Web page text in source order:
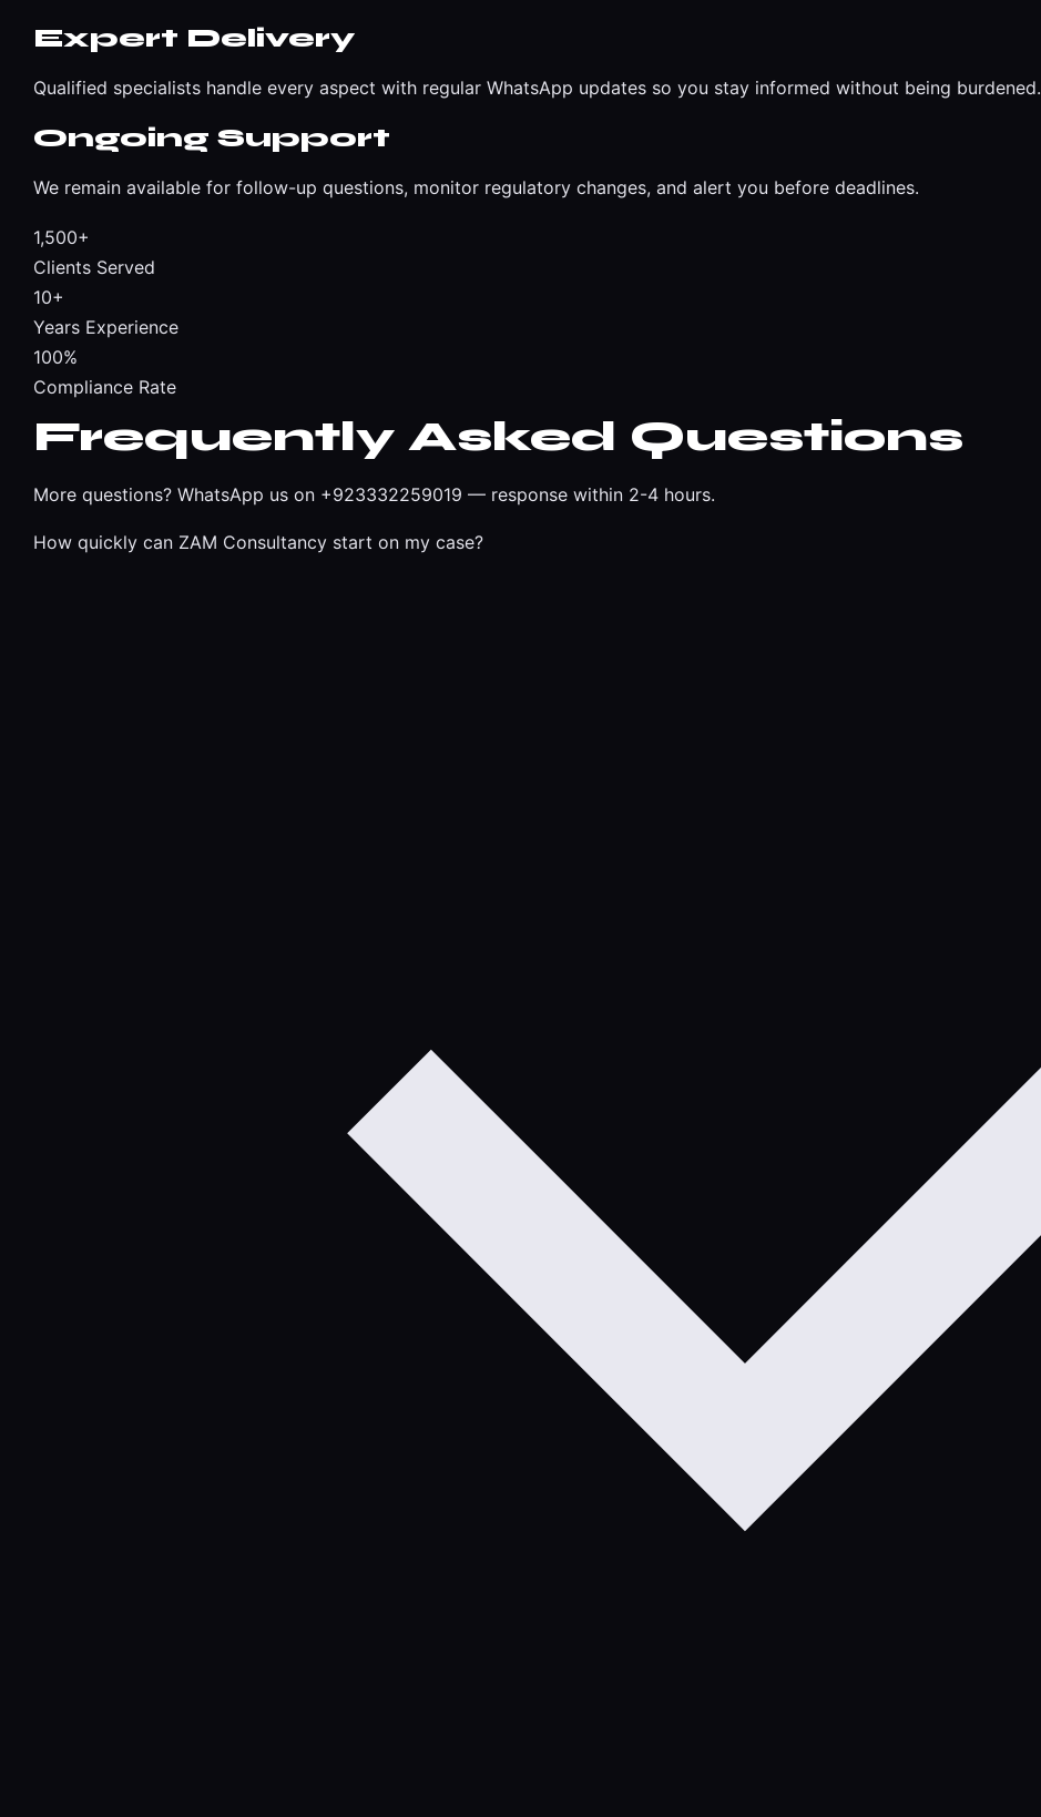
Expert Delivery
Qualified specialists handle every aspect with regular WhatsApp updates so you stay informed without being burdened.
Ongoing Support
We remain available for follow-up questions, monitor regulatory changes, and alert you before deadlines.
1,500+
Clients Served
10+
Years Experience
100%
Compliance Rate
Frequently Asked Questions
More questions? WhatsApp us on +923332259019 — response within 2-4 hours.
How quickly can ZAM Consultancy start on my case?